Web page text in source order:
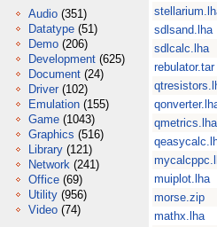
Audio (351)
Datatype (51)
Demo (206)
Development (625)
Document (24)
Driver (102)
Emulation (155)
Game (1043)
Graphics (516)
Library (121)
Network (241)
Office (69)
Utility (956)
Video (74)
sdlsand.lha
sdlcalc.lha
rebulator.tar
qmetrics.lha
muiplot.lha
morse.zip
mathx.lha